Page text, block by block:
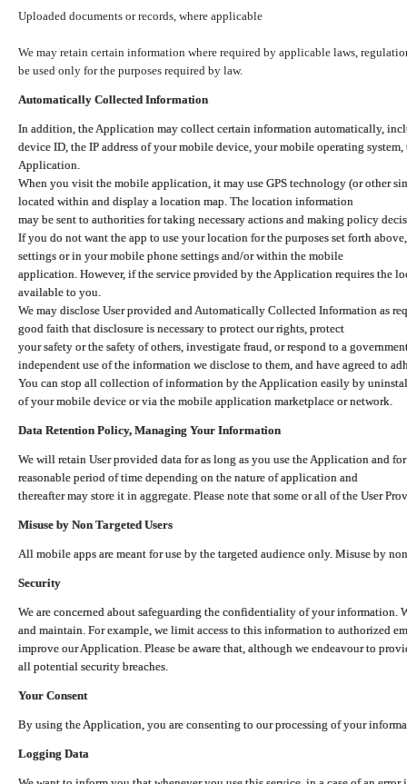
Uploaded documents or records, where applicable
We may retain certain information where required by applicable laws,
be used only for the purposes required by law.
Automatically Collected Information
In addition, the Application may collect certain information automatically,
device ID, the IP address of your mobile device, your mobile operating
Application.
When you visit the mobile application, it may use GPS technology (or other
located within and display a location map. The location information
may be sent to authorities for taking necessary actions and making policy
If you do not want the app to use your location for the purposes set forth
settings or in your mobile phone settings and/or within the mobile
application. However, if the service provided by the Application requires the
available to you.
We may disclose User provided and Automatically Collected Information as
good faith that disclosure is necessary to protect our rights, protect
your safety or the safety of others, investigate fraud, or respond to a
independent use of the information we disclose to them, and have agreed to
You can stop all collection of information by the Application easily by
of your mobile device or via the mobile application marketplace or network.
Data Retention Policy, Managing Your Information
We will retain User provided data for as long as you use the Application and
reasonable period of time depending on the nature of application and
thereafter may store it in aggregate. Please note that some or all of the User
Misuse by Non Targeted Users
All mobile apps are meant for use by the targeted audience only. Misuse by
Security
We are concerned about safeguarding the confidentiality of your information.
and maintain. For example, we limit access to this information to authorized
improve our Application. Please be aware that, although we endeavour to
all potential security breaches.
Your Consent
By using the Application, you are consenting to our processing of your
Logging Data